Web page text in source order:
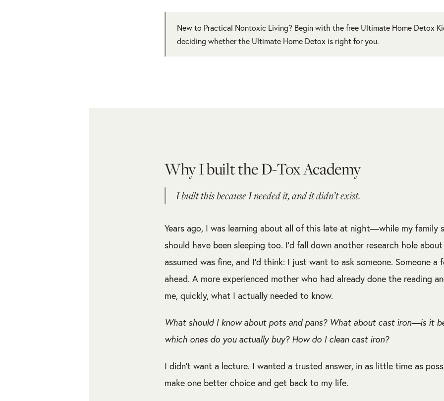
New to Practical Nontoxic Living? Begin with the free Ultimate Home Detox
deciding whether the Ultimate Home Detox is right for you.
Why I built the D-Tox Academy
I built this because I needed it, and it didn’t exist.
Years ago, I was learning about all of this late at night—while my family
should have been sleeping too. I’d fall down another research hole about
assumed was fine, and I’d think: I just want to ask someone. Someone a
ahead. A more experienced mother who had already done the reading
me, quickly, what I actually needed to know.
What should I know about pots and pans? What about cast iron—is it
which ones do you actually buy? How do I clean cast iron?
I didn’t want a lecture. I wanted a trusted answer, in as little time as
make one better choice and get back to my life.